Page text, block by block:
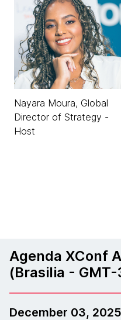
Nayara Moura, Global
Director of Strategy -
Host
Agenda XConf
(Brasilia - GMT-
December 03, 2025